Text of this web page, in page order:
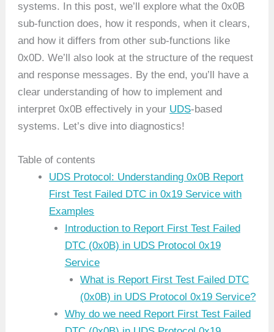
systems. In this post, we’ll explore what the 0x0B
sub-function does, how it responds, when it clears,
and how it differs from other sub-functions like
0x0D. We’ll also look at the structure of the request
and response messages. By the end, you’ll have a
clear understanding of how to implement and
interpret 0x0B effectively in your UDS-based
systems. Let’s dive into diagnostics!
Table of contents
UDS Protocol: Understanding 0x0B Report
First Test Failed DTC in 0x19 Service with
Examples
Introduction to Report First Test Failed
DTC (0x0B) in UDS Protocol 0x19
Service
What is Report First Test Failed DTC
(0x0B) in UDS Protocol 0x19 Service?
Why do we need Report First Test Failed